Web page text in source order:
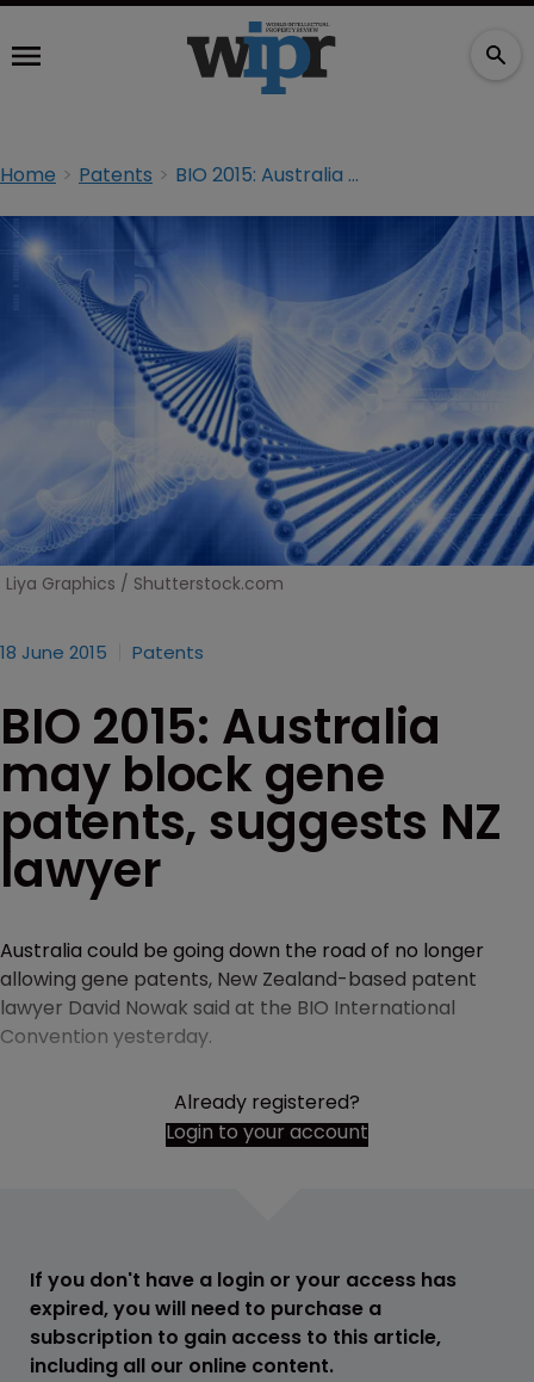
Home Patents BIO 2015: Australia may block gene patents, suggests NZ lawyer
Liya Graphics / Shutterstock.com
18 June 2015 Patents
BIO 2015: Australia
may block gene
patents, suggests NZ
lawyer
Australia could be going down the road of no longer
allowing gene patents, New Zealand-based patent
lawyer David Nowak said at the BIO International
Convention yesterday.
Already registered?
Login to your account
If you don't have a login or your access has
expired, you will need to purchase a
subscription to gain access to this article,
including all our online content.